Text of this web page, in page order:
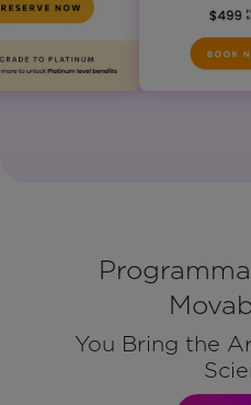
You Bring the